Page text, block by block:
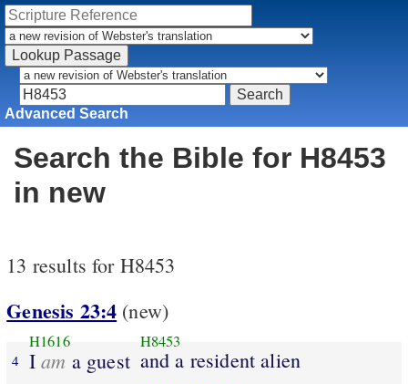
Advanced Search
Search the Bible for H8453
in new
13 results for H8453
Genesis 23:4 (new)
4
H1616
Iam a guest
H8453
and a resident alien